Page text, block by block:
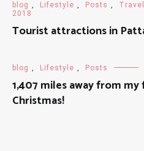
blog , Lifestyle , Posts , Travel
2018
Tourist attractions in
blog , Lifestyle , Posts
1,407 miles away from
Christmas!